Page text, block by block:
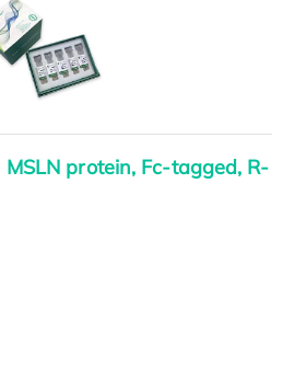
protein, Fc-tagged, R-